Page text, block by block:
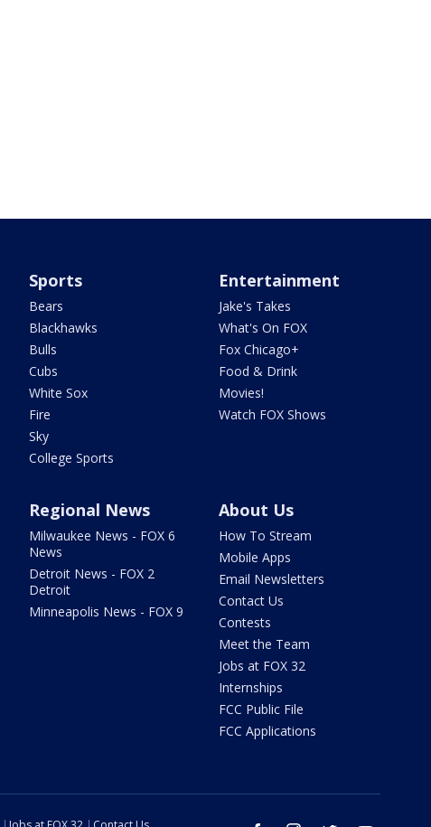
Sports
Bears
Blackhawks
Bulls
Cubs
White Sox
Fire
Sky
College Sports
Entertainment
Jake's Takes
What's On FOX
Fox Chicago+
Food & Drink
Movies!
Watch FOX Shows
Regional News
Milwaukee News - FOX 6
News
Detroit News - FOX 2
Detroit
Minneapolis News - FOX 9
About Us
How To Stream
Mobile Apps
Email Newsletters
Contact Us
Contests
Meet the Team
Jobs at FOX 32
Internships
FCC Public File
FCC Applications